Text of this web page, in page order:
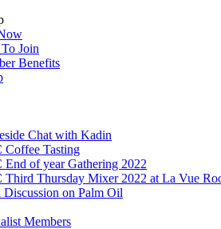
Join
Benefits
Chat with Kadin
Coffee Tasting
End of year Gathering 2022
Third Thursday Mixer 2022 at La Vue
Discussion on Palm Oil
Members